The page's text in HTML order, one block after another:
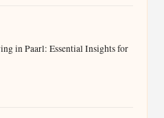
in Paarl: Essential Insights for